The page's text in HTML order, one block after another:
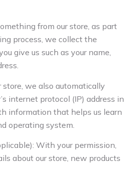
from our store, as part
process, we collect the
give us such as your name,
we also automatically
internet protocol (IP) address in
information that helps us learn
operating system.
With your permission,
about our store, new products